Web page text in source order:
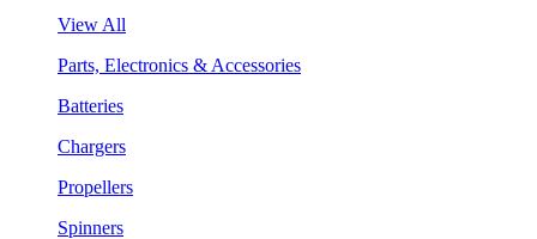
View All
Parts, Electronics & Accessories
Batteries
Chargers
Propellers
Spinners